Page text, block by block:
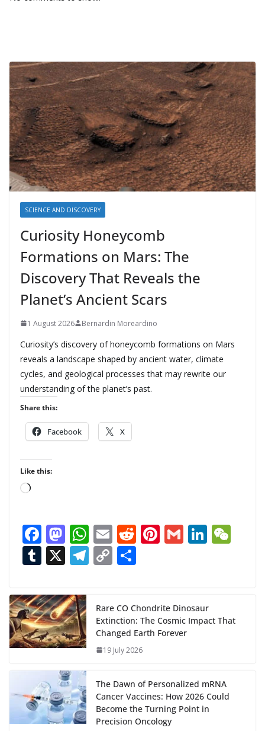
SCIENCE AND DISCOVERY
Curiosity Honeycomb
Formations on Mars: The
Discovery That Reveals the
Planet’s Ancient Scars
1 August 2026 Bernardin Moreardino
Curiosity’s discovery of honeycomb formations on Mars
reveals a landscape shaped by ancient water, climate
cycles, and geological processes that may rewrite our
understanding of the planet’s past.
Share this:
Facebook X
Like this:
L
d
i
n
…
F
ac
e
b
o
o
k
M
as
to
d
o
n
W
h
at
A
p
p
E
m
ai
R
t
Pi
st
G Li
dI
n
T
m
bl
r
X T
gr
a
m
C
y
Li
n
e
Rare CO Chondrite Dinosaur
Extinction: The Cosmic Impact That
Changed Earth Forever
19 July 2026
The Dawn of Personalized mRNA
Cancer Vaccines: How 2026 Could
Become the Turning Point in
Precision Oncology